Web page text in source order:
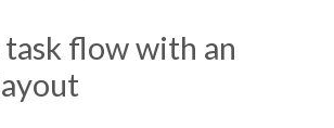
flow with an